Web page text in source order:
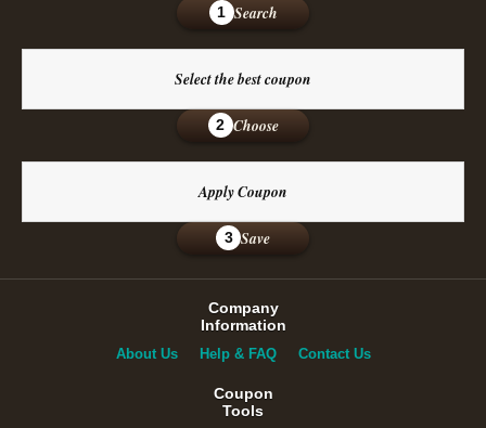
1 Search
Select the best coupon
2 Choose
Apply Coupon
3 Save
Company
Information
About Us Help & FAQ Contact Us
Coupon
Tools